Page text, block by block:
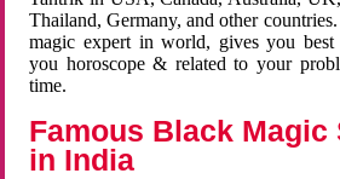
Thailand, Germany, and other
magic expert in world, gives you best
you horoscope & related to your
time.
Famous Black Magic
in India